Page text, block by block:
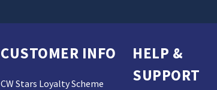
CUSTOMER INFO
CW Stars Loyalty Scheme
HELP &
SUPPORT